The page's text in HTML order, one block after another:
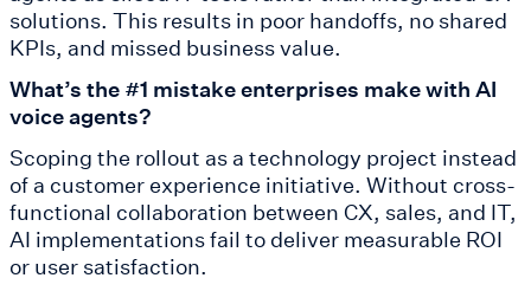
solutions. This results in poor handoffs, no shared
KPIs, and missed business value.
What’s the #1 mistake enterprises make with AI
voice agents?
Scoping the rollout as a technology project instead
of a customer experience initiative. Without cross-
functional collaboration between CX, sales, and IT,
AI implementations fail to deliver measurable ROI
or user satisfaction.